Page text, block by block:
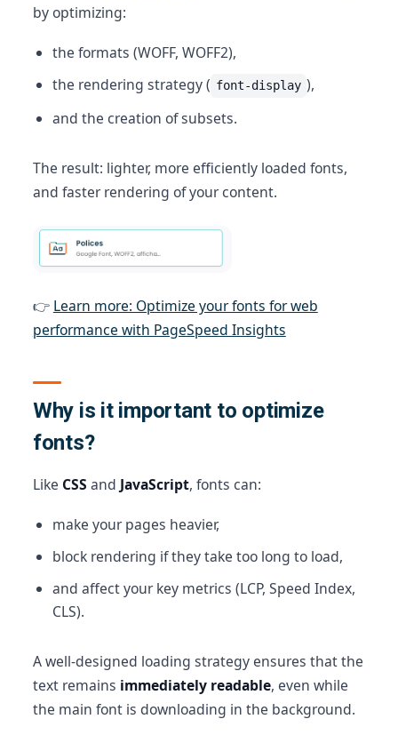
by optimizing:
the formats (WOFF, WOFF2),
the rendering strategy ( font-display ),
and the creation of subsets.
The result: lighter, more efficiently loaded fonts,
and faster rendering of your content.
👉 Learn more: Optimize your fonts for web
performance with PageSpeed Insights
Why is it important to optimize
fonts?
Like CSS and JavaScript, fonts can:
make your pages heavier,
block rendering if they take too long to load,
and affect your key metrics (LCP, Speed Index,
CLS).
A well-designed loading strategy ensures that the
text remains immediately readable, even while
the main font is downloading in the background.